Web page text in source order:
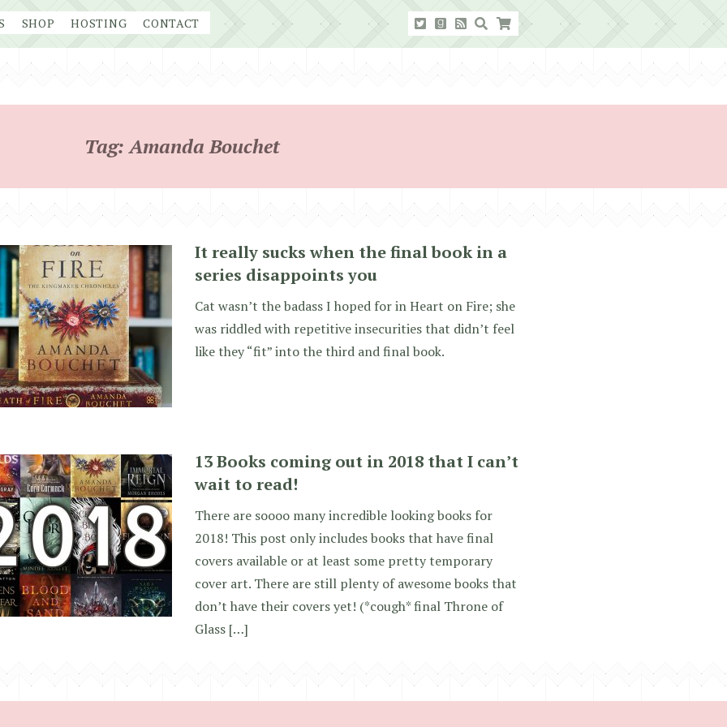
SHOP HOSTING CONTACT
Tag:Amanda Bouchet
It really sucks when the final book in a
series disappoints you
Cat wasn’t the badass I hoped for in Heart on Fire; she
was riddled with repetitive insecurities that didn’t feel
like they “fit” into the third and final book.
13 Books coming out in 2018 that I can’t
wait to read!
There are soooo many incredible looking books for
2018! This post only includes books that have final
covers available or at least some pretty temporary
cover art. There are still plenty of awesome books that
don’t have their covers yet! (*cough* final Throne of
Glass […]